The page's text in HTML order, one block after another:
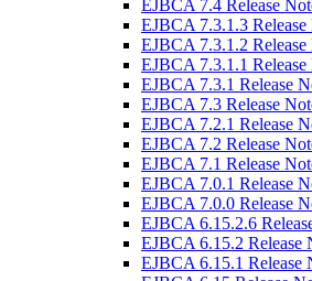
EJBCA 7.4 Release
EJBCA 7.3.1.3 Release
EJBCA 7.3.1.2 Release
EJBCA 7.3.1.1 Release
EJBCA 7.3.1 Release
EJBCA 7.3 Release
EJBCA 7.2.1 Release
EJBCA 7.2 Release
EJBCA 7.1 Release
EJBCA 7.0.1 Release
EJBCA 7.0.0 Release
EJBCA 6.15.2.6
EJBCA 6.15.2 Release
EJBCA 6.15.1 Release